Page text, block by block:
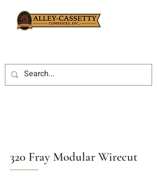
320 Fray Modular Wirecut